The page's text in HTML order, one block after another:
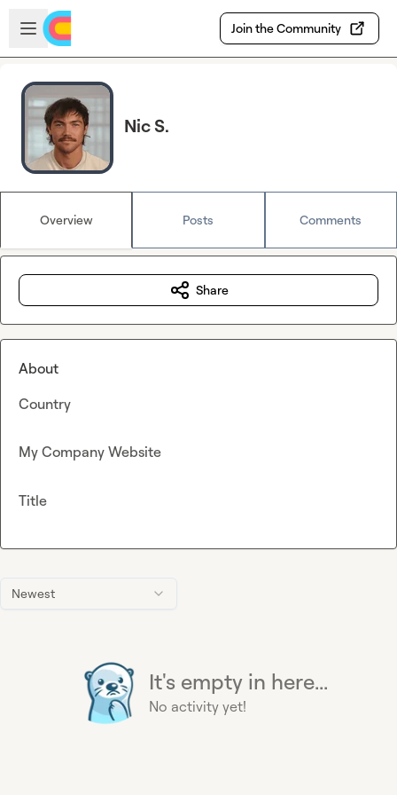
Skip to main content
Open sidebar
Join the Community
Nic S.
Overview Posts Comments
Newest
It's empty in here...
No activity yet!
Share
About
Country
My Company Website
Title